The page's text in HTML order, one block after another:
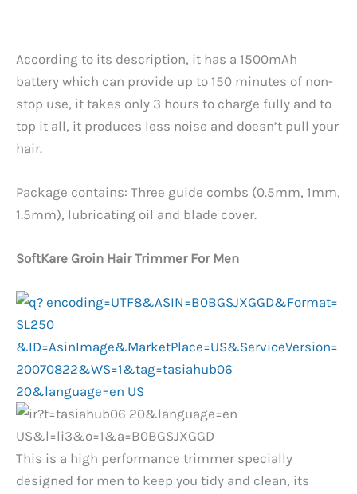
According to its description, it has a 1500mAh
battery which can provide up to 150 minutes of non-
stop use, it takes only 3 hours to charge fully and to
top it all, it produces less noise and doesn’t pull your
hair.
Package contains: Three guide combs (0.5mm, 1mm,
1.5mm), lubricating oil and blade cover.
SoftKare Groin Hair Trimmer For Men
This is a high performance trimmer specially
designed for men to keep you tidy and clean, its